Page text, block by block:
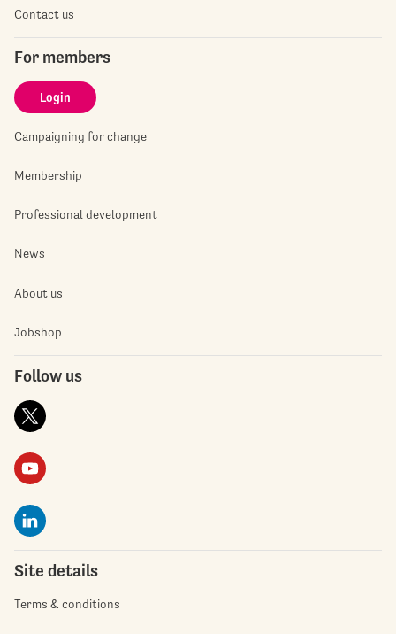
Contact us
For members
Login
Campaigning for change
Membership
Professional development
News
About us
Jobshop
Follow us
Site details
Terms & conditions